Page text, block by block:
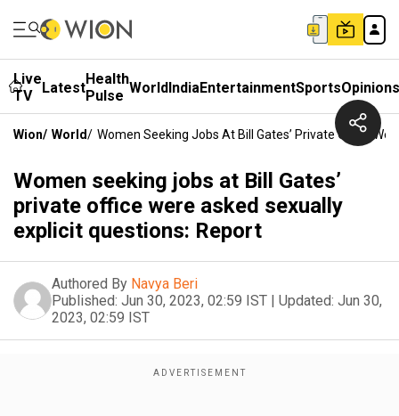
Live
TV
LatestHealth
Pulse WorldIndiaEntertainmentSportsOpinions
Wion/ World/ Women Seeking Jobs At Bill Gates’ Private Office
Women seeking jobs at Bill Gates’
private office were asked sexually
explicit questions: Report
Authored By Navya Beri
Published: Jun 30, 2023, 02:59 IST | Updated: Jun 30,
2023, 02:59 IST